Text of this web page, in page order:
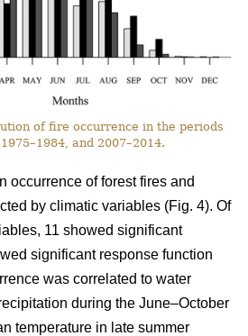
of fire occurrence in the periods
and 2007–2014.
occurrence of forest fires and
by climatic variables (Fig. 4). Of
11 showed significant
significant response function
was correlated to water
during the June–October
temperature in late summer